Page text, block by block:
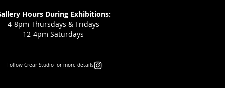
Hours During Exhibitions:
4-8pm Thursdays & Fridays
12-4pm Saturdays
Follow Crear Studio for more details: